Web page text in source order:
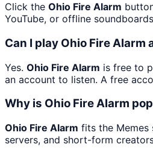
Click the Ohio Fire Alarm
YouTube, or offline
Can I play Ohio Fire Alarm
Yes. Ohio Fire Alarm is free to
an account to listen. A free
Why is Ohio Fire Alarm
Ohio Fire Alarm fits the Memes
servers, and short-form